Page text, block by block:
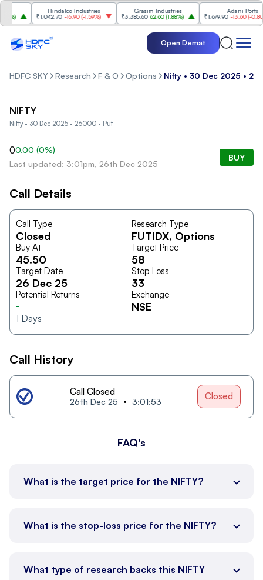
Hindalco Industries
₹1,042.70 -16.90(-1.59%)
Grasim Industries
₹3,385.60 62.60(1.88%)
Adani Ports
₹1,679.90 -13.60(-0.80%)
Open Demat
HDFC SKY Research F & O Options Nifty • 30 Dec 2025 •
NIFTY
Nifty • 30 Dec 2025 • 26000 • Put
00.00 (0%)
Last updated: 3:01pm, 26th Dec 2025
BUY
Call Details
Call Type
Closed
Research Type
FUTIDX, Options
Buy At
45.50
Target Price
58
Target Date
26 Dec 25
Stop Loss
33
Potential Returns
-
1 Days
Exchange
NSE
Call History
Call Closed
26th Dec 25 3:01:53 Closed
FAQ's
What is the target price for the NIFTY?
What is the stop-loss price for the NIFTY?
What type of research backs this NIFTY